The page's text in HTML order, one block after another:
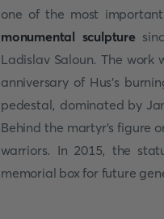
one of the most
monumental sculpture
Ladislav Saloun. The work
anniversary of Hus's
pedestal, dominated by
Behind the martyr's figure
warriors. In 2015, the
memorial box for future